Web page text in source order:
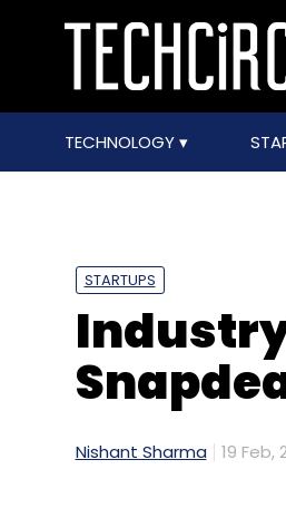
TECHNOLOGY
STARTUPS
Nishant Sharma 19 Feb,